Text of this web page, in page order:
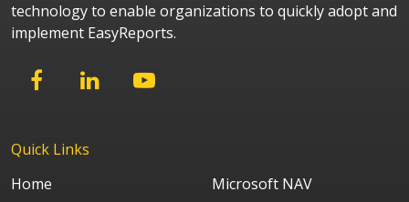
technology to enable organizations to quickly adopt and
implement EasyReports.
Quick Links
Home
Microsoft NAV